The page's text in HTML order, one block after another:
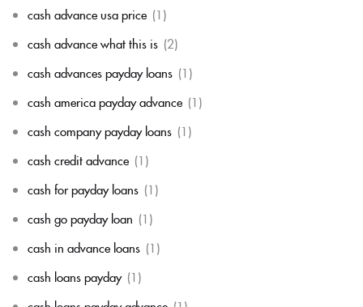
cash advance usa price (1)
cash advance what this is (2)
cash advances payday loans (1)
cash america payday advance (1)
cash company payday loans (1)
cash credit advance (1)
cash for payday loans (1)
cash go payday loan (1)
cash in advance loans (1)
cash loans payday (1)